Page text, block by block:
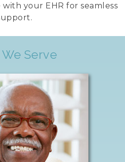
your EHR for seamless
Serve